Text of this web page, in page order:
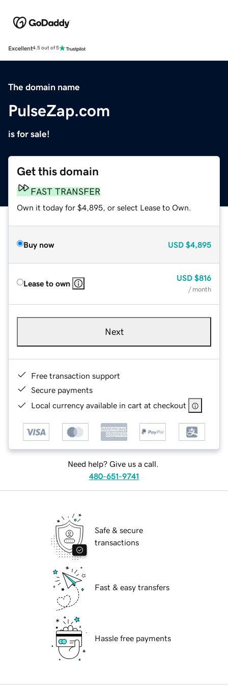
Excellent4.5 out of 5
The domain name
PulseZap.com
is for sale!
Get this domain
FAST TRANSFER
Own it today for $4,895, or select Lease to Own.
Buy now USD $4,895
Lease to own
USD $816
/ month
Next
Free transaction support
Secure payments
Local currency available in cart at checkout
Need help? Give us a call.
480-651-9741
Safe & secure
transactions
Fast & easy transfers
Hassle free payments